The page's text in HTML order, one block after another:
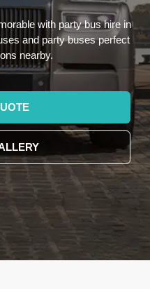
with party bus hire in
and party buses perfect
nearby.